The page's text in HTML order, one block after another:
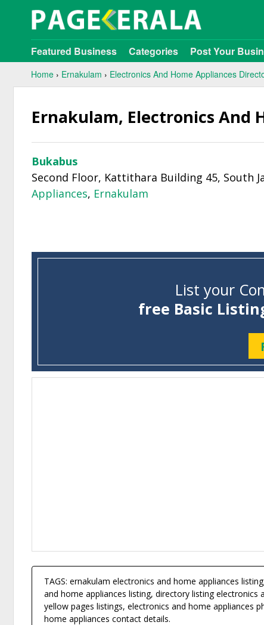
Featured Business Categories Post Your
Home › Ernakulam › Electronics And Home Appliances
Ernakulam, Electronics And
Bukabus
Second Floor, Kattithara Building 45, South
Appliances, Ernakulam
List your
free Basic
TAGS: ernakulam electronics and home appliances
and home appliances listing, directory listing
yellow pages listings, electronics and home appliances
home appliances contact details.